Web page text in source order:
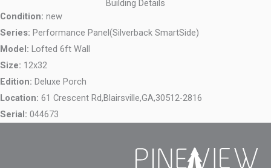
Building Details
Condition: new
Series: Performance Panel(Silverback SmartSide)
Model: Lofted 6ft Wall
Size: 12x32
Edition: Deluxe Porch
Location: 61 Crescent Rd,Blairsville,GA,30512-2816
Serial: 044673